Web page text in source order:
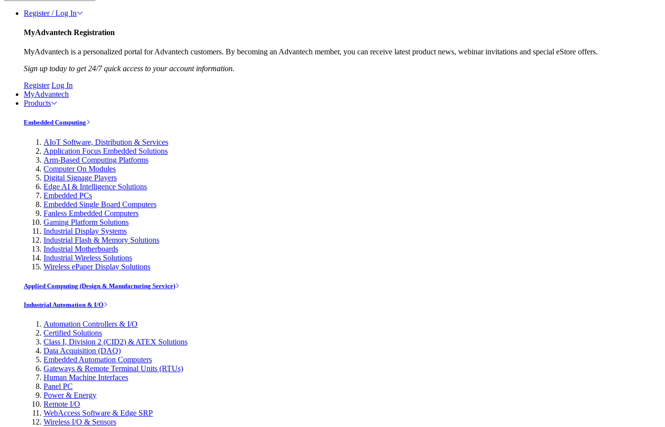
Register / Log In
MyAdvantech Registration
MyAdvantech is a personalized portal for Advantech customers. By becoming an Advantech member, you can receive latest product news, webinar invitations and special eStore offers.
Sign up today to get 24/7 quick access to your account information.
Register Log In
MyAdvantech
Products
Embedded Computing
AIoT Software, Distribution & Services
Application Focus Embedded Solutions
Arm-Based Computing Platforms
Computer On Modules
Digital Signage Players
Edge AI & Intelligence Solutions
Embedded PCs
Embedded Single Board Computers
Fanless Embedded Computers
Gaming Platform Solutions
Industrial Display Systems
Industrial Flash & Memory Solutions
Industrial Motherboards
Industrial Wireless Solutions
Wireless ePaper Display Solutions
Applied Computing (Design & Manufacturing Service)
Industrial Automation & I/O
Automation Controllers & I/O
Certified Solutions
Class I, Division 2 (CID2) & ATEX Solutions
Data Acquisition (DAQ)
Embedded Automation Computers
Gateways & Remote Terminal Units (RTUs)
Human Machine Interfaces
Panel PC
Power & Energy
Remote I/O
WebAccess Software & Edge SRP
Wireless I/O & Sensors